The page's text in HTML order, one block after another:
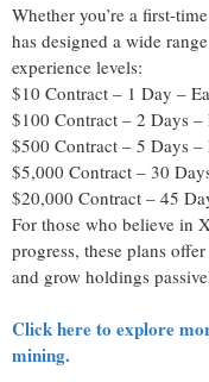
Whether you’re a first-
has designed a wide
experience levels:
$10 Contract – 1 Day –
$100 Contract – 2 Days
$500 Contract – 5 Days
$5,000 Contract – 30
$20,000 Contract – 45
For those who believe in
progress, these plans
and grow holdings
Click here to explore
mining.